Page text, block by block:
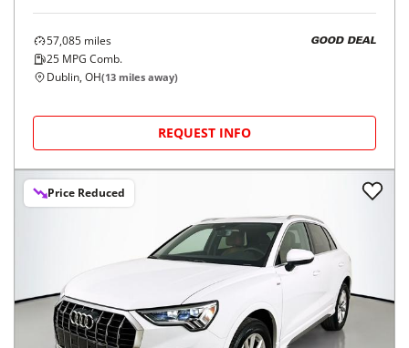
57,085 miles
25 MPG Comb.
GOOD DEAL
Dublin, OH(13 miles away)
REQUEST INFO
Price Reduced